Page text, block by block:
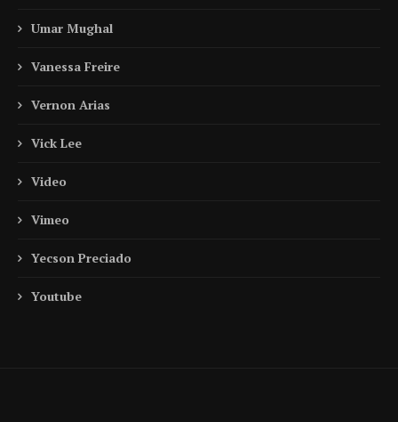
Umar Mughal
Vanessa Freire
Vernon Arias
Vick Lee
Video
Vimeo
Yecson Preciado
Youtube